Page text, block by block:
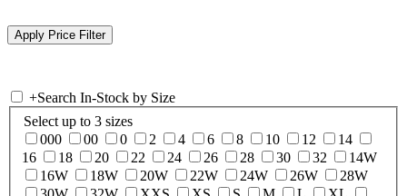
+Search In-Stock by Size
Select up to 3 sizes
000
00 0 2 4 6 8 10 12
14
16
18 20 22 24 26 28 30 32
14W
16W
18W 20W 22W 24W 26W
28W